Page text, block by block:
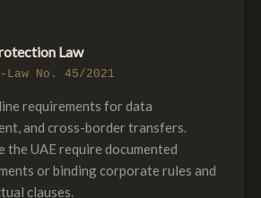
Law
Law No. 45/2021
requirements for data
and cross-border transfers.
the UAE require documented
or binding corporate rules and
clauses.